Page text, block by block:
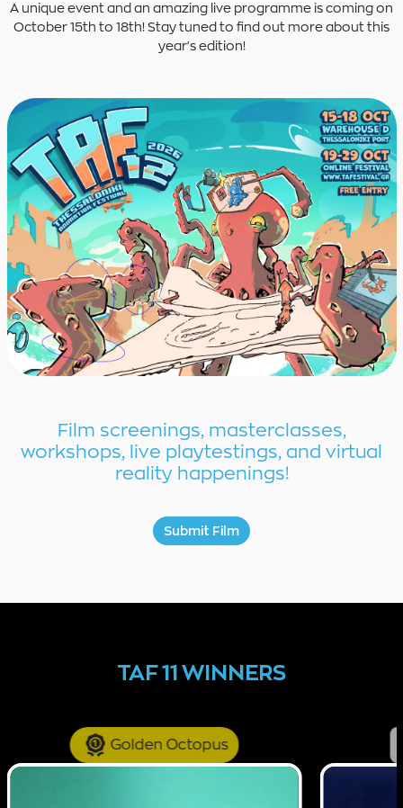
A unique event and an amazing live programme is coming on
October 15th to 18th! Stay tuned to find out more about this
year's edition!
Film screenings, masterclasses,
workshops, live playtestings, and virtual
reality happenings!
Submit Film
TAF 11 WINNERS
Golden Octopus